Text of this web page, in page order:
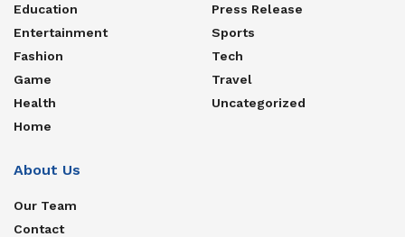
Education
Entertainment
Fashion
Game
Health
Home
Press Release
Sports
Tech
Travel
Uncategorized
About Us
Our Team
Contact